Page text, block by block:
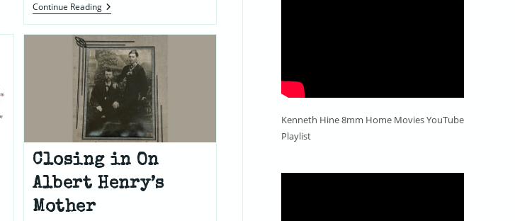
Continue ReadingJohn
F.
Grogan
(1815-
1897)
And
The
Lisdowney
Grogans
Of
County
Kilkenny,
Ireland
Closing in On
Albert Henry’s
Mother
Kenneth Hine 8mm Home Movies YouTube
Playlist